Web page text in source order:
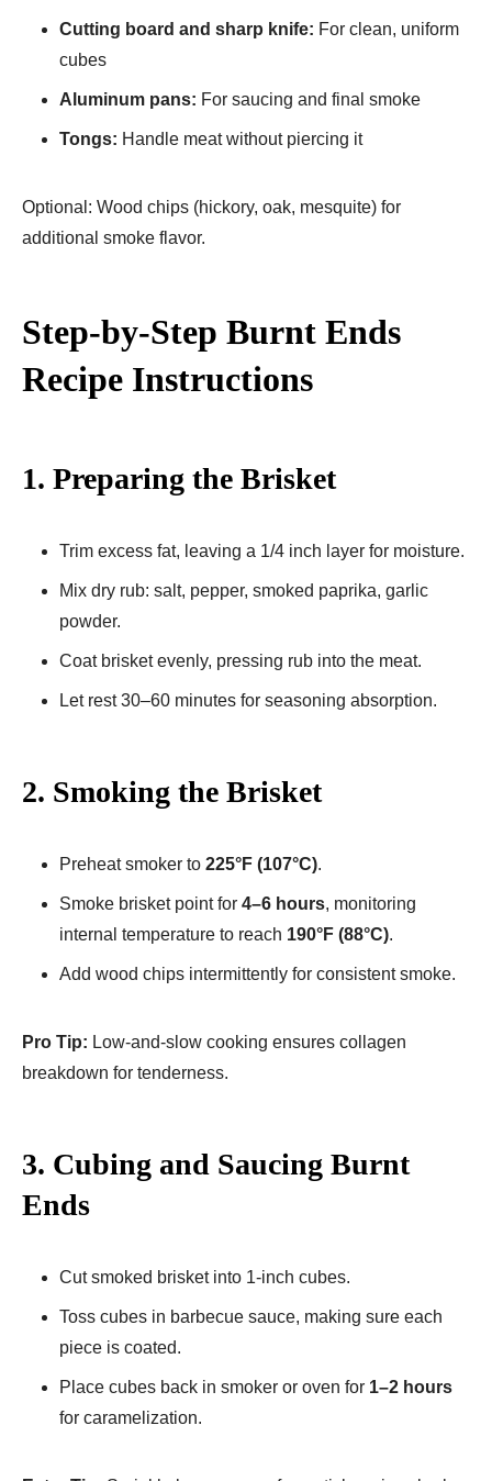
Cutting board and sharp knife: For clean, uniform
cubes
Aluminum pans: For saucing and final smoke
Tongs: Handle meat without piercing it
Optional: Wood chips (hickory, oak, mesquite) for
additional smoke flavor.
Step-by-Step Burnt Ends
Recipe Instructions
1. Preparing the Brisket
Trim excess fat, leaving a 1/4 inch layer for moisture.
Mix dry rub: salt, pepper, smoked paprika, garlic
powder.
Coat brisket evenly, pressing rub into the meat.
Let rest 30–60 minutes for seasoning absorption.
2. Smoking the Brisket
Preheat smoker to 225°F (107°C).
Smoke brisket point for 4–6 hours, monitoring
internal temperature to reach 190°F (88°C).
Add wood chips intermittently for consistent smoke.
Pro Tip: Low-and-slow cooking ensures collagen
breakdown for tenderness.
3. Cubing and Saucing Burnt
Ends
Cut smoked brisket into 1-inch cubes.
Toss cubes in barbecue sauce, making sure each
piece is coated.
Place cubes back in smoker or oven for 1–2 hours
for caramelization.